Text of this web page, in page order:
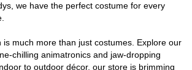
we have the perfect costume for every
is much more than just costumes. Explore our
chilling animatronics and jaw-dropping
to outdoor décor, our store is brimming